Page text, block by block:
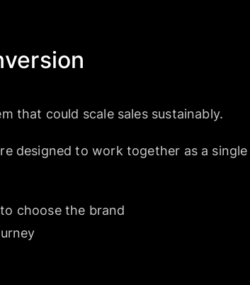
that could scale sales sustainably.
designed to work together as a single
choose the brand